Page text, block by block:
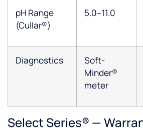
pH Range
(Cullar®)
5.0–11.0
Diagnostics
Soft-
Minder®
meter
Select Series® —